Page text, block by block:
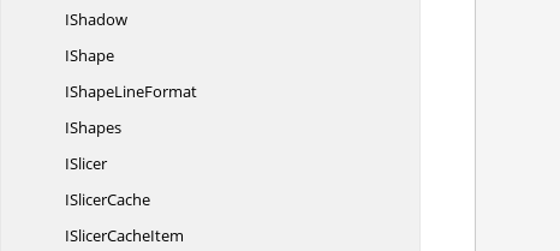
IShadow
IShape
IShapeLineFormat
IShapes
ISlicer
ISlicerCache
ISlicerCacheItem